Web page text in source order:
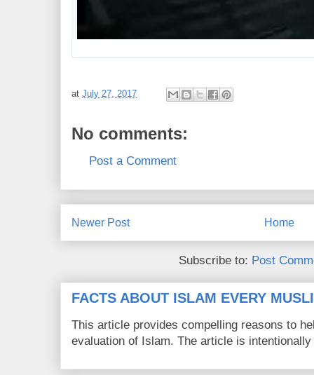
at July 27, 2017
No comments:
Post a Comment
Newer Post Home
Subscribe to: Post
FACTS ABOUT ISLAM EVERY
This article provides compelling reasons to
evaluation of Islam. The article is